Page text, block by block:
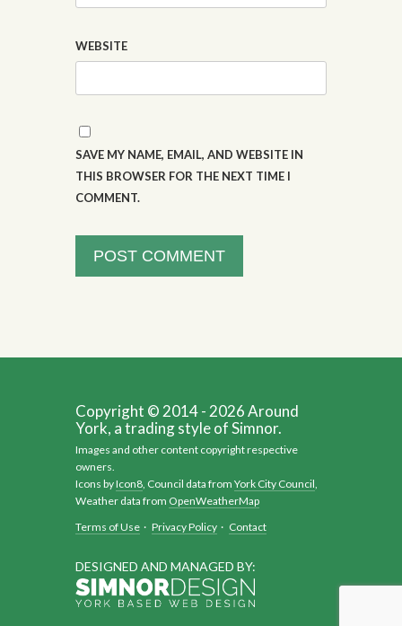
WEBSITE
SAVE MY NAME, EMAIL, AND WEBSITE IN
THIS BROWSER FOR THE NEXT TIME I
COMMENT.
DESIGNED AND MANAGED BY:
Copyright © 2014 - 2026 Around
York, a trading style of Simnor.
Images and other content copyright respective
owners.
Icons byIcon8 , Council data from York City Council
Weather data from OpenWeatherMap
Terms of Use · Privacy Policy · Contact